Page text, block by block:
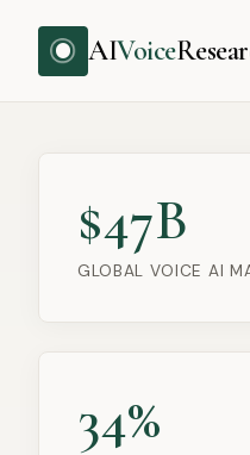
AIVoice
$47B
GLOBAL VOICE AI
34%